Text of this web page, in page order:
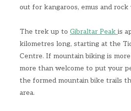
out for kangaroos, emus and rock
The trek up to Gibraltar Peak is
kilometres long, starting at the
Centre. If mountain biking is
more than welcome to put your
the formed mountain bike trails
area.